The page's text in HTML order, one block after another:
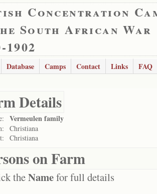
Concentration
South African War
1902
Database Camps Contact Links FAQ
Details
Vermeulen family
Christiana
Christiana
on Farm
theNamefor full details